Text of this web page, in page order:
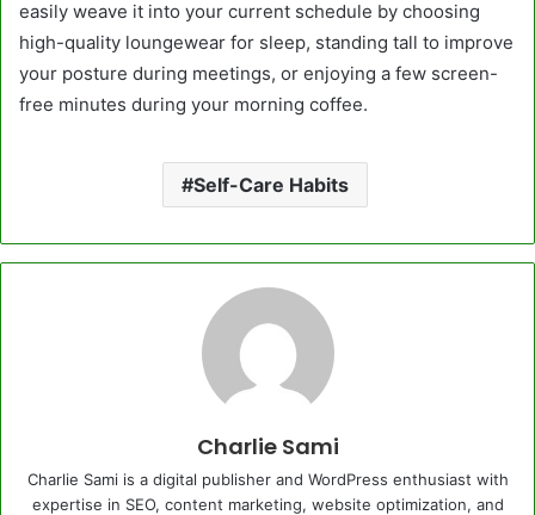
easily weave it into your current schedule by choosing
high-quality loungewear for sleep, standing tall to improve
your posture during meetings, or enjoying a few screen-
free minutes during your morning coffee.
Self-Care Habits
Charlie Sami
Charlie Sami is a digital publisher and WordPress enthusiast with
expertise in SEO, content marketing, website optimization, and